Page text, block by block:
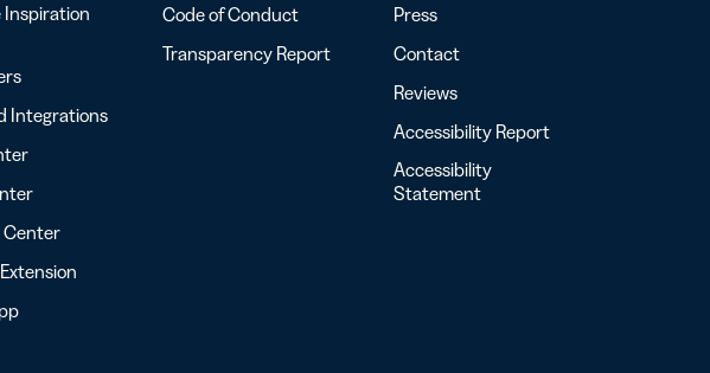
Inspiration
Integrations
Code of Conduct
Transparency Report
Press
Contact
Reviews
Accessibility Report
Accessibility
Statement